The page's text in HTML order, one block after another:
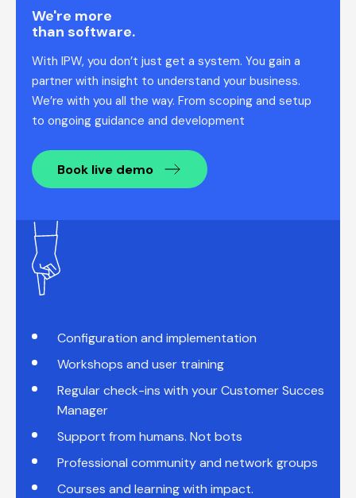
We're more
than software.
With IPW, you don’t just get a system. You gain a
partner with insight to understand your business.
We’re with you all the way. From scoping and setup
to ongoing guidance and development
Book live demo
Configuration and implementation
Workshops and user training
Regular check-ins with your Customer Succes
Manager
Support from humans. Not bots
Professional community and network groups
Courses and learning with impact.